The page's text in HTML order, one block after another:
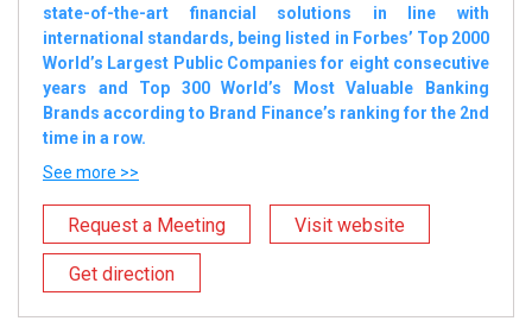
state-of-the-art financial solutions in line with
international standards, being listed in Forbes’ Top 2000
World’s Largest Public Companies for eight consecutive
years and Top 300 World’s Most Valuable Banking
Brands according to Brand Finance’s ranking for the 2nd
time in a row.
See more >>
Request a Meeting Visit website
Get direction